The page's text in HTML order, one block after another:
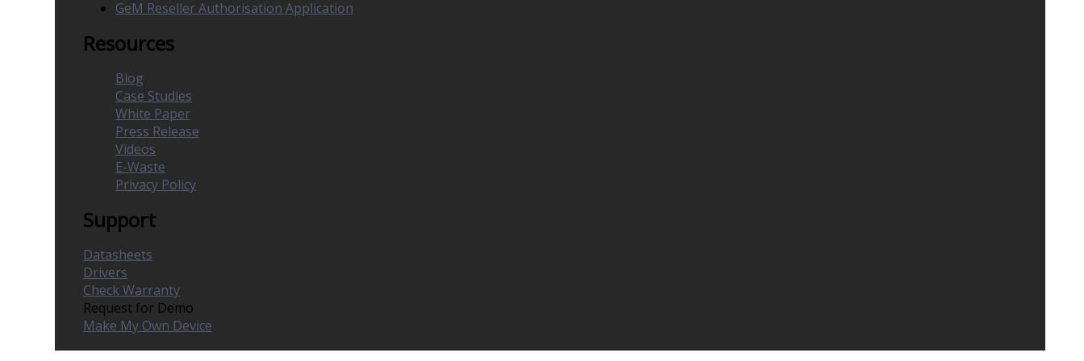
GeM Reseller Authorisation Application
Resources
Blog
Case Studies
White Paper
Press Release
Videos
E-Waste
Privacy Policy
Support
Datasheets
Drivers
Check Warranty
Request for Demo
Make My Own Device